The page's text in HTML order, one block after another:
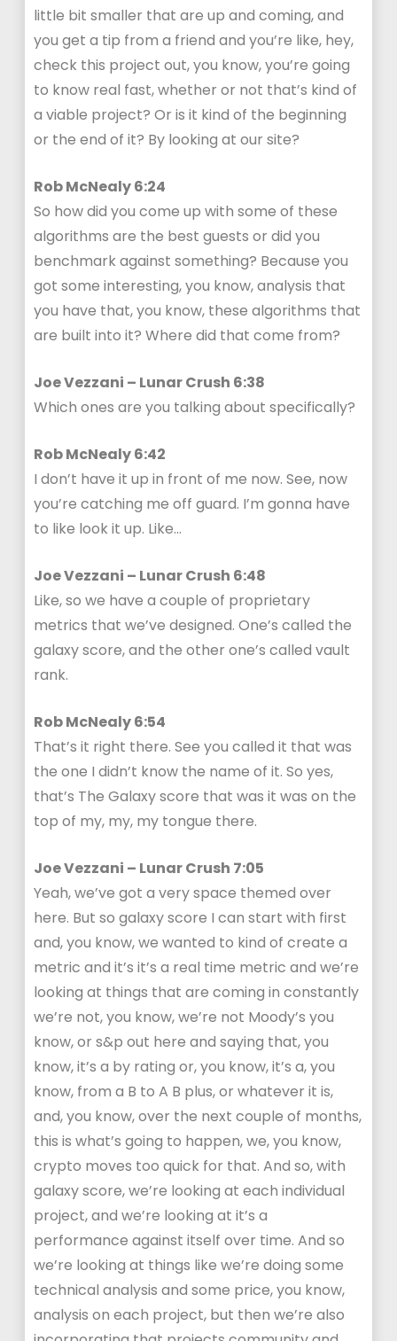
little bit smaller that are up and coming, and
you get a tip from a friend and you’re like, hey,
check this project out, you know, you’re going
to know real fast, whether or not that’s kind of
a viable project? Or is it kind of the beginning
or the end of it? By looking at our site?
Rob McNealy 6:24
So how did you come up with some of these
algorithms are the best guests or did you
benchmark against something? Because you
got some interesting, you know, analysis that
you have that, you know, these algorithms that
are built into it? Where did that come from?
Joe Vezzani – Lunar Crush 6:38
Which ones are you talking about specifically?
Rob McNealy 6:42
I don’t have it up in front of me now. See, now
you’re catching me off guard. I’m gonna have
to like look it up. Like…
Joe Vezzani – Lunar Crush 6:48
Like, so we have a couple of proprietary
metrics that we’ve designed. One’s called the
galaxy score, and the other one’s called vault
rank.
Rob McNealy 6:54
That’s it right there. See you called it that was
the one I didn’t know the name of it. So yes,
that’s The Galaxy score that was it was on the
top of my, my, my tongue there.
Joe Vezzani – Lunar Crush 7:05
Yeah, we’ve got a very space themed over
here. But so galaxy score I can start with first
and, you know, we wanted to kind of create a
metric and it’s it’s a real time metric and we’re
looking at things that are coming in constantly
we’re not, you know, we’re not Moody’s you
know, or s&p out here and saying that, you
know, it’s a by rating or, you know, it’s a, you
know, from a B to A B plus, or whatever it is,
and, you know, over the next couple of months,
this is what’s going to happen, we, you know,
crypto moves too quick for that. And so, with
galaxy score, we’re looking at each individual
project, and we’re looking at it’s a
performance against itself over time. And so
we’re looking at things like we’re doing some
technical analysis and some price, you know,
analysis on each project, but then we’re also